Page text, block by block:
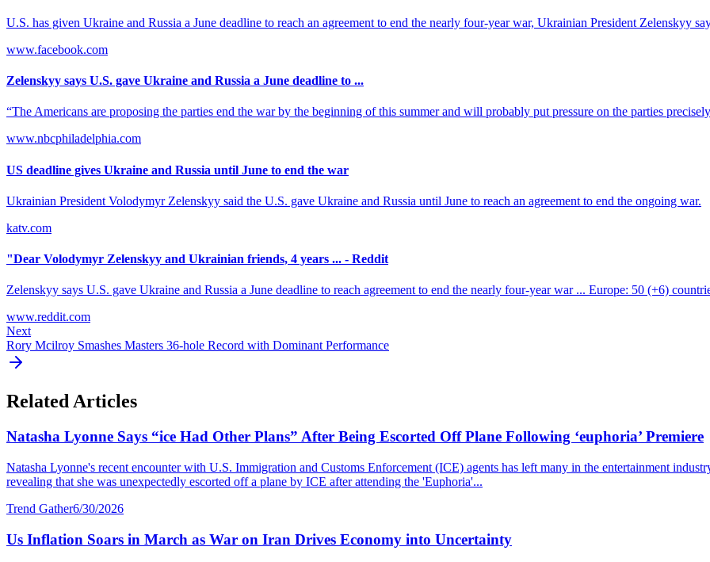
U.S. has given Ukraine and Russia a June deadline to reach an agreement to end the nearly four-year war, Ukrainian President Zelenskyy
www.facebook.com
Zelenskyy says U.S. gave Ukraine and Russia a June deadline to ...
“The Americans are proposing the parties end the war by the beginning of this summer and will probably put pressure on the parties
www.nbcphiladelphia.com
US deadline gives Ukraine and Russia until June to end the war
Ukrainian President Volodymyr Zelenskyy said the U.S. gave Ukraine and Russia until June to reach an agreement to end the ongoing war.
katv.com
"Dear Volodymyr Zelenskyy and Ukrainian friends, 4 years ... - Reddit
Zelenskyy says U.S. gave Ukraine and Russia a June deadline to reach agreement to end the nearly four-year war ... Europe: 50 (+6)
www.reddit.com
Next
Rory Mcilroy Smashes Masters 36-hole Record with Dominant Performance
Related Articles
Natasha Lyonne Says “ice Had Other Plans” After Being Escorted Off Plane Following ‘euphoria’ Premiere
Natasha Lyonne's recent encounter with U.S. Immigration and Customs Enforcement (ICE) agents has left many in the entertainment
revealing that she was unexpectedly escorted off a plane by ICE after attending the 'Euphoria'...
Trend Gather6/30/2026
Us Inflation Soars in March as War on Iran Drives Economy into Uncertainty